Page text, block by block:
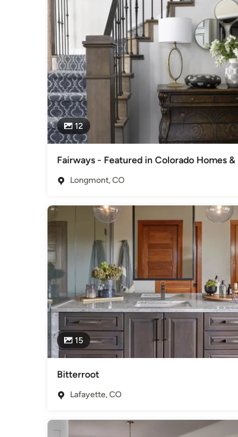
interaction with our clients which is key to
integral to a successful design plan.
Awards
Colorado Awards for Remodeling Excellence
Category
Interior Designers & Decorators ,Universal Design
12
Longmont, CO
15
Bitterroot
Lafayette, CO